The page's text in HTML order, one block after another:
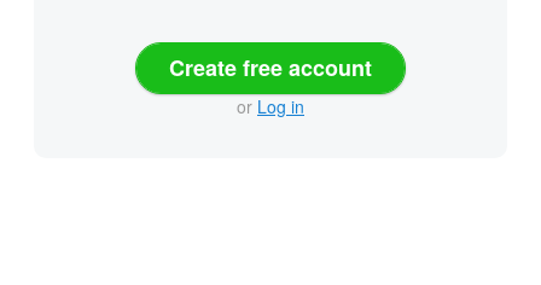
Create free account
or Log in